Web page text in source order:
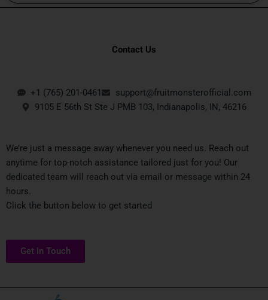
Contact Us
+1 (765) 201-0461
support@fruitmonsterofficial.com
9105 E 56th St Ste J PMB 103, Indianapolis, IN, 46216
We’re just a message away whenever you need us. Reach out
anytime for top-notch assistance tailored just for you! Our
dedicated team will reach out via email or message within 24
hours.
Click the button below to get started
Get In Touch